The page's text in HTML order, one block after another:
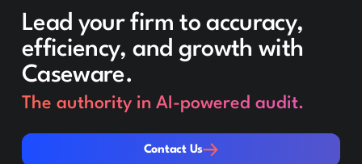
Lead your firm to accuracy,
efficiency, and growth with
Caseware.
The authority in AI-powered audit.
Contact Us
Contact Us